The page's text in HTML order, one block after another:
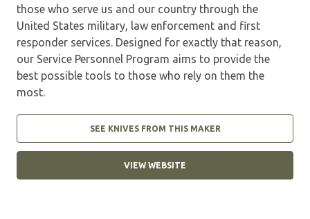
those who serve us and our country through the
United States military, law enforcement and first
responder services. Designed for exactly that reason,
our Service Personnel Program aims to provide the
best possible tools to those who rely on them the
most.
SEE KNIVES FROM THIS MAKER
VIEW WEBSITE